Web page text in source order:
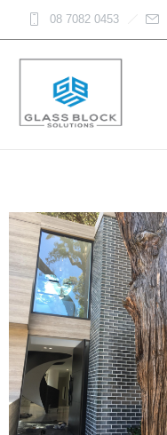
08 7082 0453